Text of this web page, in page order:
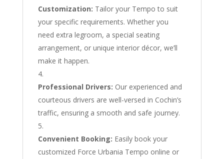
Customization: Tailor your Tempo to suit
your specific requirements. Whether you
need extra legroom, a special seating
arrangement, or unique interior décor, we’ll
make it happen.
Professional Drivers: Our experienced and
courteous drivers are well-versed in Cochin’s
traffic, ensuring a smooth and safe journey.
Convenient Booking: Easily book your
customized Force Urbania Tempo online or